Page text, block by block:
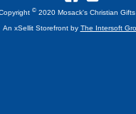
© 2020 Mosack's Christian
An xSellit Storefront by The Intersoft